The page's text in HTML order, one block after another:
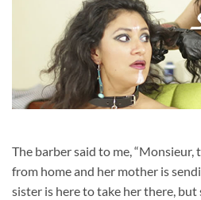
The barber said to me, “Monsieur,
from home and her mother is
sister is here to take her there, but